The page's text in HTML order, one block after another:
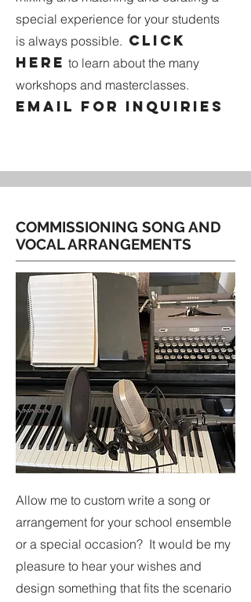
special experience for your students
is always possible. Click
here to learn about the many
workshops and masterclasses.
Email for inquiries
COMMISSIONING SONG AND
VOCAL ARRANGEMENTS
Allow me to custom write a song or
arrangement for your school ensemble
or a special occasion? It would be my
pleasure to hear your wishes and
design something that fits the scenario